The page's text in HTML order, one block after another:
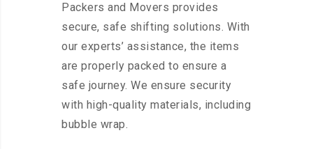
Packers and Movers provides
secure, safe shifting solutions. With
our experts’ assistance, the items
are properly packed to ensure a
safe journey. We ensure security
with high-quality materials, including
bubble wrap.